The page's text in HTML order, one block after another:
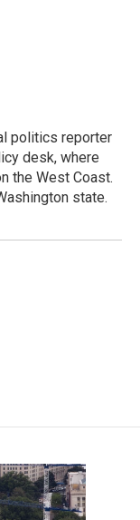
politics reporter
desk, where
the West Coast.
state.